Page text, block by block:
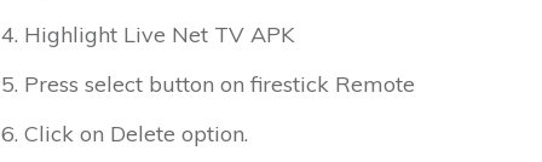
Highlight Live Net TV APK
Press select button on firestick Remote
Click on Delete option.